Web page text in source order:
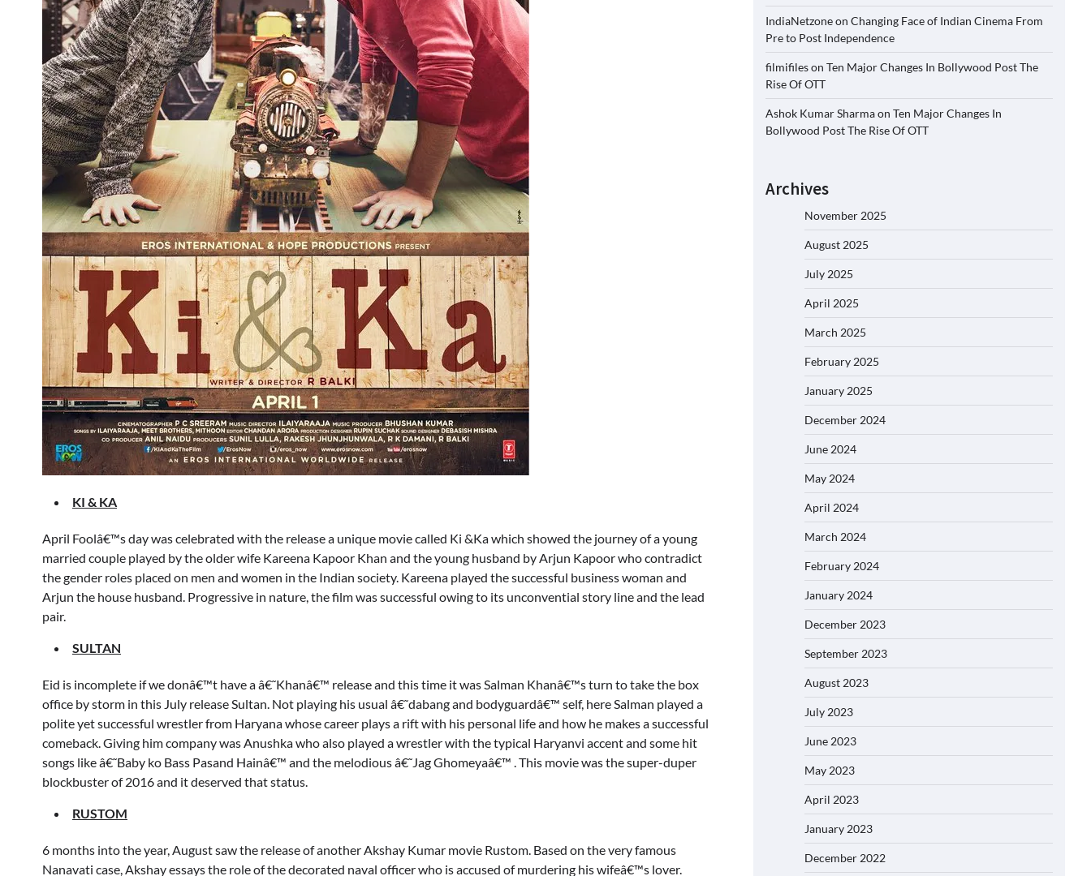
KI & KA
April Foolâ€™s day was celebrated with the release a unique movie called Ki &Ka which showed the journey of a young
married couple played by the older wife Kareena Kapoor Khan and the young husband by Arjun Kapoor who contradict
the gender roles placed on men and women in the Indian society. Kareena played the successful business woman and
Arjun the house husband. Progressive in nature, the film was successful owing to its unconvential story line and the lead
pair.
SULTAN
Eid is incomplete if we donâ€™t have a â€˜Khanâ€™ release and this time it was Salman Khanâ€™s turn to take the box
office by storm in this July release Sultan. Not playing his usual â€˜dabang and bodyguardâ€™ self, here Salman played a
polite yet successful wrestler from Haryana whose career plays a rift with his personal life and how he makes a successful
comeback. Giving him company was Anushka who also played a wrestler with the typical Haryanvi accent and some hit
songs like â€˜Baby ko Bass Pasand Hainâ€™ and the melodious â€˜Jag Ghomeyaâ€™ . This movie was the super-duper
blockbuster of 2016 and it deserved that status.
RUSTOM
6 months into the year, August saw the release of another Akshay Kumar movie Rustom. Based on the very famous
Nanavati case, Akshay essays the role of the decorated naval officer who is accused of murdering his wifeâ€™s lover.
IndiaNetzoneon Changing Face of Indian Cinema From
Pre to Post Independence
filmifileson Ten Major Changes In Bollywood Post The
Rise Of OTT
Ashok Kumar Sharmaon Ten Major Changes In
Bollywood Post The Rise Of OTT
Archives
November 2025
August 2025
July 2025
April 2025
March 2025
February 2025
January 2025
December 2024
June 2024
May 2024
April 2024
March 2024
February 2024
January 2024
December 2023
September 2023
August 2023
July 2023
June 2023
May 2023
April 2023
January 2023
December 2022